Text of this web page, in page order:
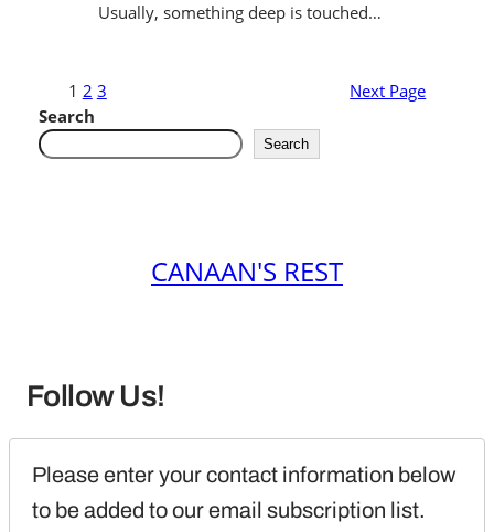
Usually, something deep is touched…
1 2 3
Next Page
Search
Search
CANAAN'S REST
Follow Us!
Please enter your contact information below
to be added to our email subscription list.